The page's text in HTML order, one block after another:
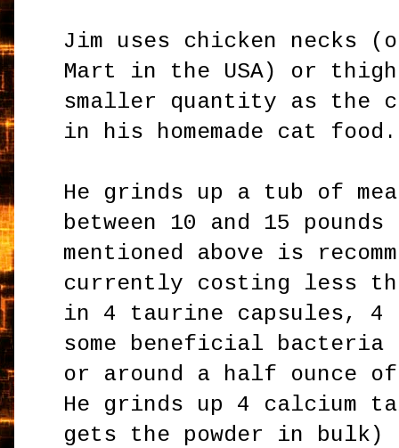
Jim uses chicken necks
Mart in the USA) or
smaller quantity as the
in his homemade cat food.
He grinds up a tub of
between 10 and 15
mentioned above is
currently costing less
in 4 taurine capsules, 4
some beneficial
or around a half ounce
He grinds up 4 calcium
gets the powder in bulk)